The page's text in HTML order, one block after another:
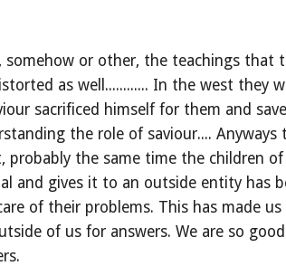
somehow or other, the teachings
as well............ In the west
sacrificed himself for them and
the role of saviour....
probably the same time the children
and gives it to an outside entity has
of their problems. This has made
of us for answers. We are so